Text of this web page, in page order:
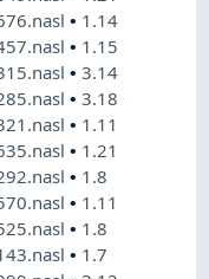
• 1.14
• 1.15
•3.14
•3.18
• 1.11
• 1.21
• 1.8
• 1.11
• 1.8
• 1.7